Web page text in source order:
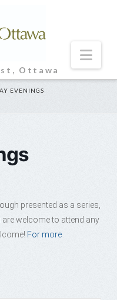
Ottawa
EVENINGS
presented as a series,
welcome to attend any
For more